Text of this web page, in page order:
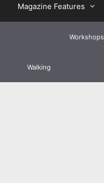
Magazine Features
Workshops
Walking